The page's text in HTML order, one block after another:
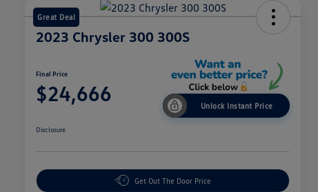
Great Deal
2023 Chrysler 300 300S
Final Price
$24,666 Unlock Instant Price
Disclosure
Get Out The Door Price